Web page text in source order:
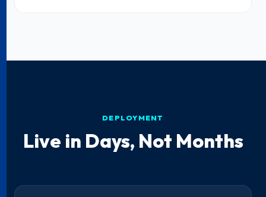
DEPLOYMENT
Live in Days, Not Months